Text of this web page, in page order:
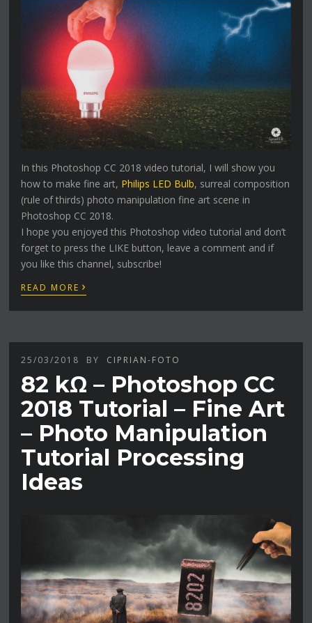
In this Photoshop CC 2018 video tutorial, I will show you
how to make fine art, Philips LED Bulb, surreal composition
(rule of thirds) photo manipulation fine art scene in
Photoshop CC 2018.
I hope you enjoyed this Photoshop video tutorial and don’t
forget to press the LIKE button, leave a comment and if
you like this channel, subscribe!
READ MORE ›
25/03/2018 BY CIPRIAN-FOTO
82 kΩ – Photoshop CC
2018 Tutorial – Fine Art
– Photo Manipulation
Tutorial Processing
Ideas